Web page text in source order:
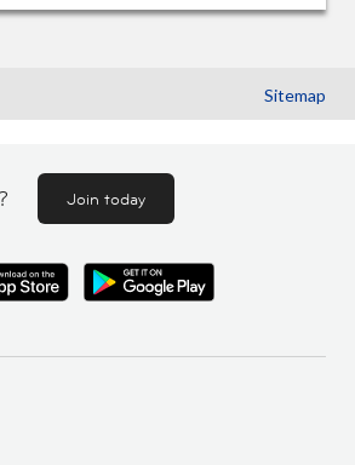
Sitemap
Join today